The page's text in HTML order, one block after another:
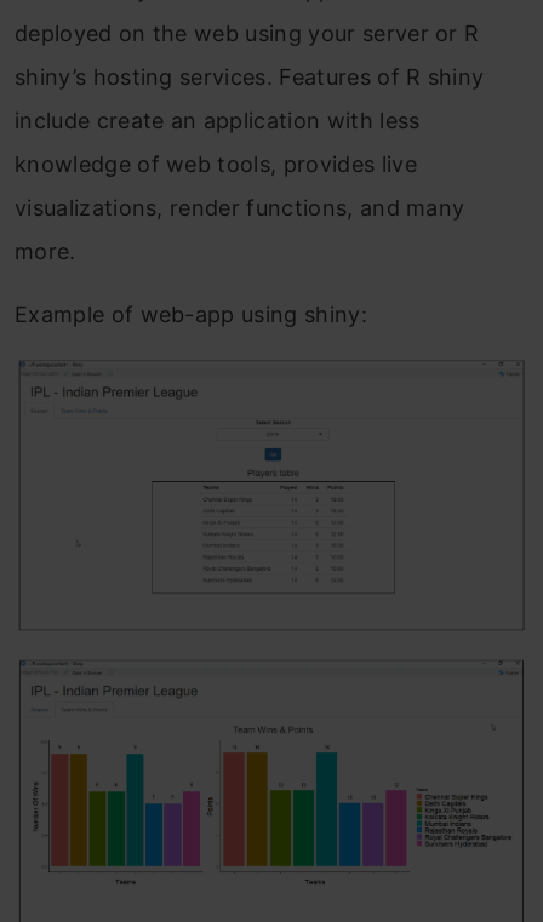
deployed on the web using your server or R
shiny’s hosting services. Features of R shiny
include create an application with less
knowledge of web tools, provides live
visualizations, render functions, and many
more.
Example of web-app using shiny: